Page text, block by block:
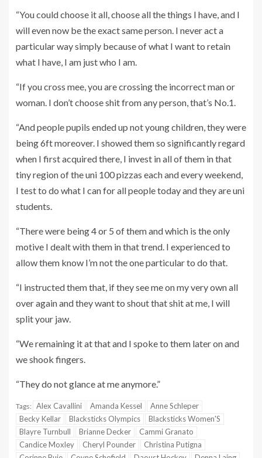
“You could choose it all, choose all the things I have, and I
will even now be the exact same person. I never act a
particular way simply because of what I want to retain
what I have, I am just who I am.
“If you cross mee, you are crossing the incorrect man or
woman. I don’t choose shit from any person, that’s No.1.
“And people pupils ended up not young children, they were
being 6ft moreover. I showed them so significantly regard
when I first acquired there, I invest in all of them in that
tiny region of the uni 100 pizzas each and every weekend,
I test to do what I can for all people today and they are uni
students.
“There were being 4 or 5 of them and which is the only
motive I dealt with them in that trend. I experienced to
allow them know I’m not the one particular to do that.
“I instructed them that, if they see me on my very own all
over again and they want to shout that shit at me, I will
split your jaw.
“We remaining it at that and I spoke to them later on and
we shook fingers.
“They do not glance at me anymore.”
Tags: Alex Cavallini Amanda Kessel
Anne Schleper
Becky Kellar
Blacksticks Olympics
Blacksticks Women'S
Blayre Turnbull
Brianne Decker
Cammi Granato
Candice Moxley
Cheryl Pounder
Christina Putigna